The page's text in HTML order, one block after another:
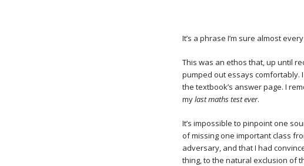
It’s a phrase I’m sure almost
This was an ethos that, up until
pumped out essays comfortably.
the textbook’s answer page. I
mylast maths test ever.
It’s impossible to pinpoint one
of missing one important class
adversary, and that I had
thing, to the natural exclusion of